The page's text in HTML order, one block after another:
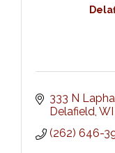
333 N
Delafield WI
(262) 646-